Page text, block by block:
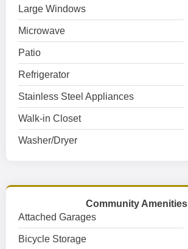
Large Windows
Microwave
Patio
Refrigerator
Stainless Steel Appliances
Walk-in Closet
Washer/Dryer
Community Amenities
Attached Garages
Bicycle Storage